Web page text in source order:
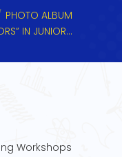
PHOTO ALBUM
IN JUNIOR…
Workshops